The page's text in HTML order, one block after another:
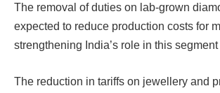
The removal of duties on lab-grown
expected to reduce production costs for
strengthening India’s role in this
The reduction in tariffs on jewellery and